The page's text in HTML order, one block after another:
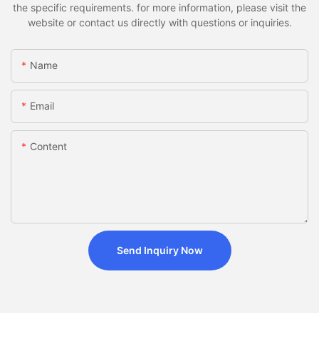
the specific requirements. for more information, please visit the
website or contact us directly with questions or inquiries.
Name
Email
Content
Send Inquiry Now